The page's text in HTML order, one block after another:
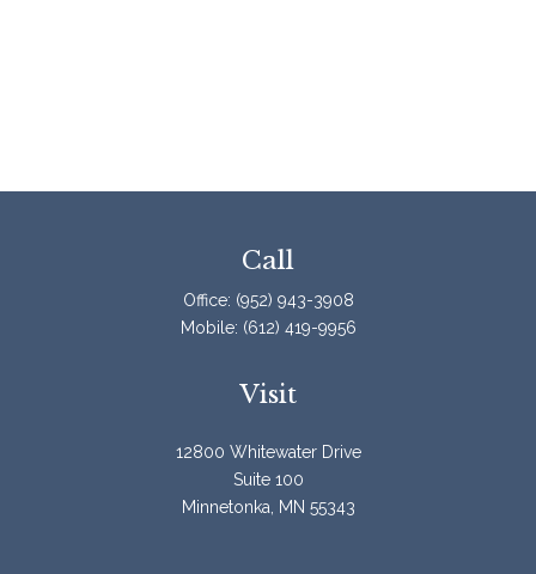
Call
Office: (952) 943-3908
Mobile: (612) 419-9956
Visit
12800 Whitewater Drive
Suite 100
Minnetonka,
MN 55343